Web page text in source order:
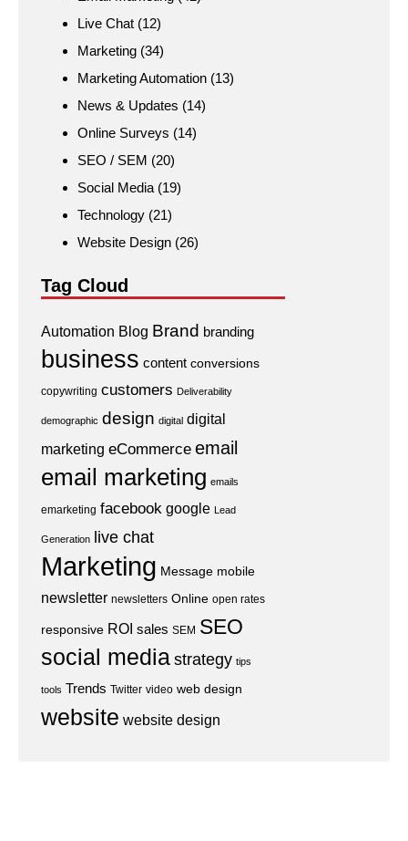
Live Chat (12)
Marketing (34)
Marketing Automation (13)
News & Updates (14)
Online Surveys (14)
SEO / SEM (20)
Social Media (19)
Technology (21)
Website Design (26)
Tag Cloud
Automation Blog Brand branding
business content conversions
copywriting customers Deliverability
demographic design digital digital
marketing eCommerce email
email marketing emails
emarketing facebook google Lead
Generation live chat
Marketing Message mobile
newsletter newsletters Online open rates
responsive ROI sales SEM SEO
social mediastrategy tips
tools Trends Twitter video web design
website website design